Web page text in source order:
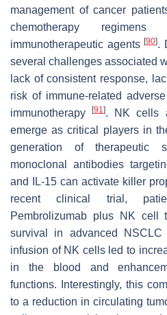
management of cancer
chemotherapy
immunotherapeutic agents [90].
several challenges associated
lack of consistent response,
risk of immune-related
immunotherapy[91]. NK cells
emerge as critical players in
generation of therapeutic
monoclonal antibodies
and IL-15 can activate killer
recent clinical trial,
Pembrolizumab plus NK cell
survival in advanced
infusion of NK cells led to
in the blood and
functions. Interestingly, this
to a reduction in circulating